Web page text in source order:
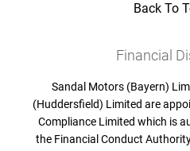
Back To
Financial
Sandal Motors (Bayern)
(Huddersfield) Limited are
Compliance Limited which is
the Financial Conduct